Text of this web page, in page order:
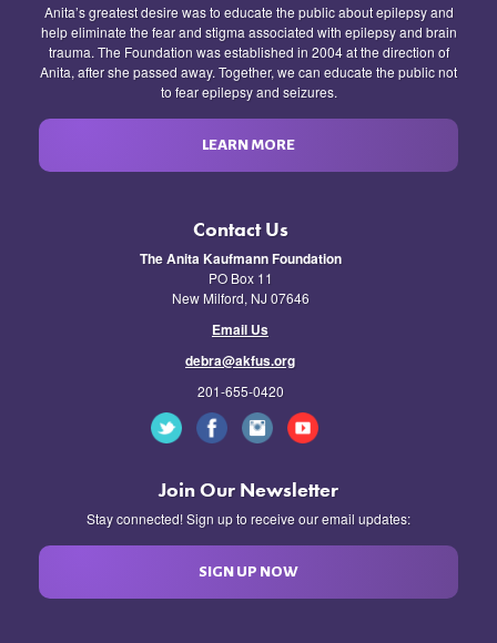
Anita’s greatest desire was to educate the public about epilepsy and
help eliminate the fear and stigma associated with epilepsy and brain
trauma. The Foundation was established in 2004 at the direction of
Anita, after she passed away. Together, we can educate the public not
to fear epilepsy and seizures.
LEARN MORE
Contact Us
The Anita Kaufmann Foundation
PO Box 11
New Milford, NJ 07646
Email Us
debra@akfus.org
201-655-0420
Join Our Newsletter
Stay connected! Sign up to receive our email updates:
SIGN UP NOW